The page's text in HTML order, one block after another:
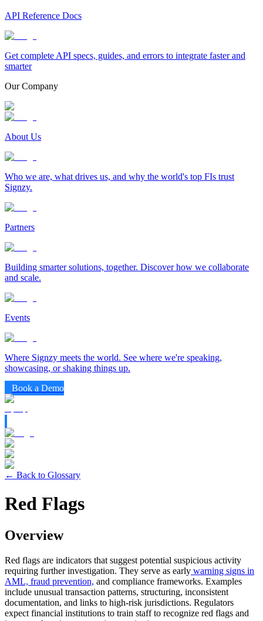
API Reference Docs
Get complete API specs, guides, and errors to integrate faster and
smarter
Our Company
About Us
Who we are, what drives us, and why the world's top FIs trust
Signzy.
Partners
Building smarter solutions, together. Discover how we collaborate
and scale.
Events
Where Signzy meets the world. See where we're speaking,
showcasing, or shaking things up.
Book a Demo
← Back to Glossary
Red Flags
Overview
Red flags are indicators that suggest potential suspicious activity
requiring further investigation. They serve as early warning signs in
AML, fraud prevention, and compliance frameworks. Examples
include unusual transaction patterns, structuring, inconsistent
documentation, and links to high-risk jurisdictions. Regulators
expect financial institutions to train staff to recognize red flags and